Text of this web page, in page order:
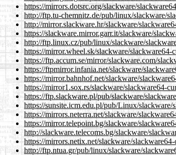
https://mirrors.dotsrc.org/slackware/
http://ftp.tu-chemnitz.de/pub/linux/slackware/
http://mirror.slackware.hr/slackware/
https://slackware.mirror.garr.it/slackware/
http://ftp.linux.cz/pub/linux/slackware/
https://mirror.wheel.sk/slackware/
https://ftp.accum.se/mirror/slackware.com/
https://ftpmirror.infania.net/slackware/
https://mirror.bahnhof.net/slackware/
https://mirror1.sox.rs/slackware/slackware64-
https://ftp.slackware.pl/pub/slackware/
https://sunsite.icm.edu.pl/pub/Linux/
https://mirrors.neterra.net/slackware/
https://mirror.telepoint.bg/slackware/
http://slackware.telecoms.bg/slackware/
https://mirrors.netix.net/slackware/
http://ftp.ntua.gr/pub/linux/slackware/